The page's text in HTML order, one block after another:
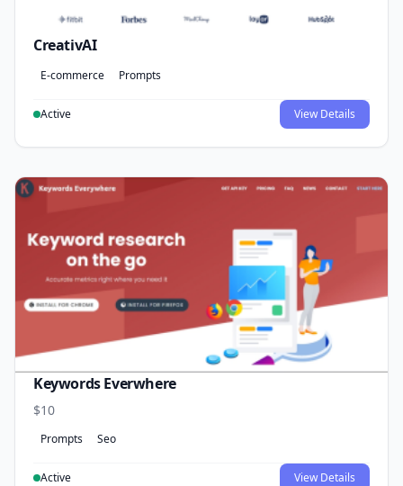
CreativAI
E-commerce Prompts
Active View Details
Keywords Everwhere
$10
Prompts Seo
Active View Details